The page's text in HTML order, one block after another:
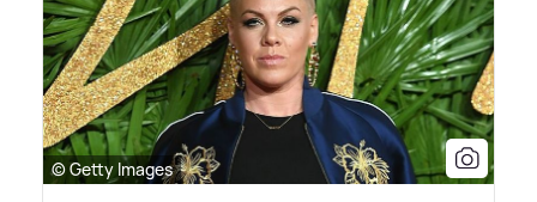
© Getty Images